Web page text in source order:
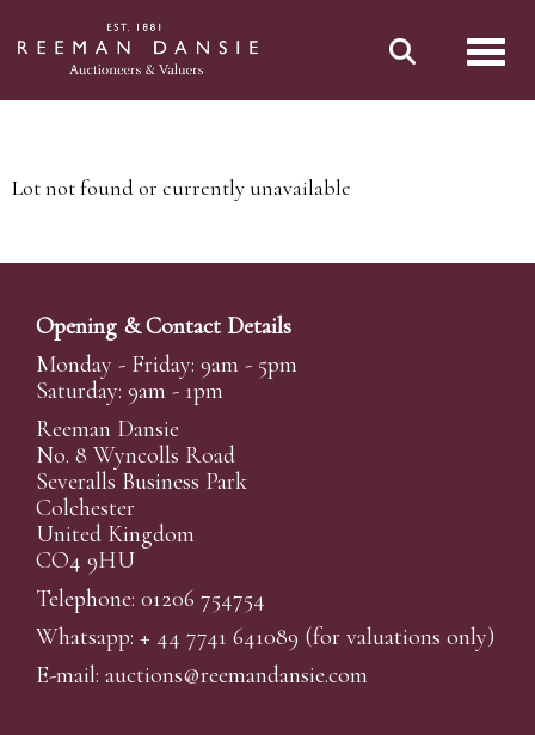
Lot not found or currently unavailable
Opening & Contact Details
Monday - Friday: 9am - 5pm
Saturday: 9am - 1pm
Reeman Dansie
No. 8 Wyncolls Road
Severalls Business Park
Colchester
United Kingdom
CO4 9HU
Telephone: 01206 754754
Whatsapp: + 44 7741 641089 (for valuations only)
E-mail: auctions@reemandansie.com